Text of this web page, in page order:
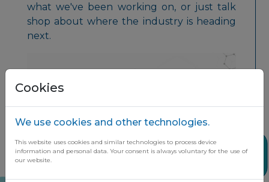
what we've been working on, or just talk
shop about where the industry is heading
next.
Cookies
We use cookies and other technologies.
This website uses cookies and similar technologies to process device
information and personal data. Your consent is always voluntary for the use of
our website.